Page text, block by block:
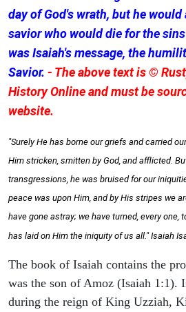
day of God's wrath, but he
savior who would die for the
was Isaiah's message, the
Savior. - The above text is ©
History Online and must be
website.
"Surely He has borne our griefs and carried
Him stricken, smitten by God, and afflicted.
transgressions, he was bruised for our
peace was upon Him, and by His stripes we
have gone astray; we have turned, every one,
has laid on Him the iniquity of us all." Isaiah
The book of Isaiah contains the
was the son of Amoz (Isaiah 1:1).
during the reign of King Uzziah,